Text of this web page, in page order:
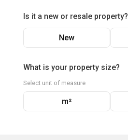
Is it a new or resale property?
New
What is your property size?
Select unit of measure
m²